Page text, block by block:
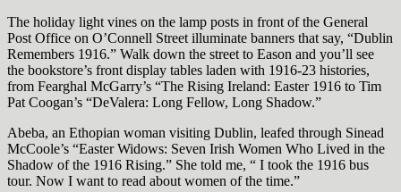
The holiday light vines on the lamp posts in front of the General
Post Office on O’Connell Street illuminate banners that say, “Dublin
Remembers 1916.” Walk down the street to Eason and you’ll see
the bookstore’s front display tables laden with 1916-23 histories,
from Fearghal McGarry’s “The Rising Ireland: Easter 1916 to Tim
Pat Coogan’s “DeValera: Long Fellow, Long Shadow.”
Abeba, an Ethopian woman visiting Dublin, leafed through Sinead
McCoole’s “Easter Widows: Seven Irish Women Who Lived in the
Shadow of the 1916 Rising.” She told me, “ I took the 1916 bus
tour. Now I want to read about women of the time.”